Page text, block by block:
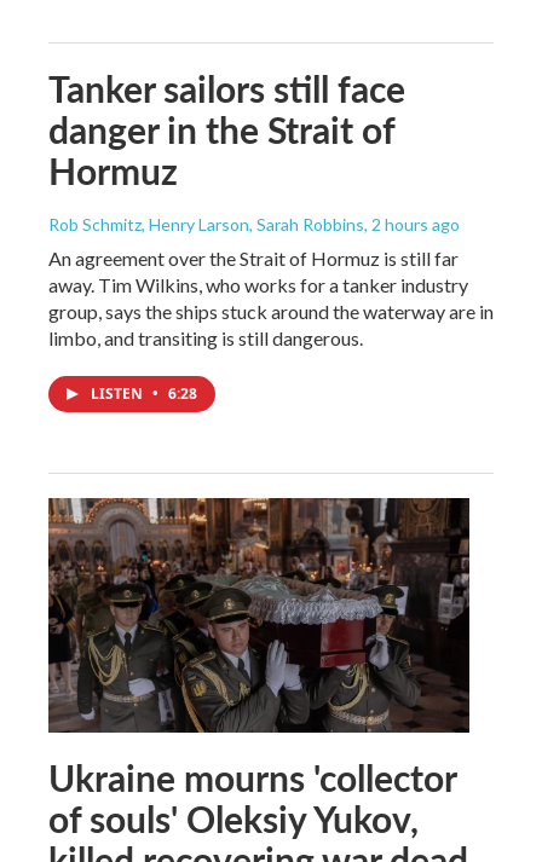
Tanker sailors still face
danger in the Strait of
Hormuz
Rob Schmitz, Henry Larson, Sarah Robbins, 2 hours ago
An agreement over the Strait of Hormuz is still far
away. Tim Wilkins, who works for a tanker industry
group, says the ships stuck around the waterway are in
limbo, and transiting is still dangerous.
LISTEN • 6:28
Ukraine mourns 'collector
of souls' Oleksiy Yukov,